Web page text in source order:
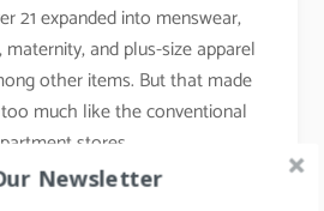
21 expanded into menswear,
and plus-size apparel
other items. But that made
much like the conventional
stores.
started dwindling down for the
Newsletter